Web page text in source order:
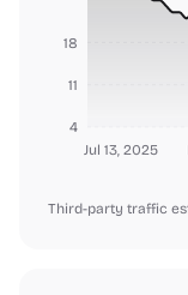
Jul 13, 2025
4
11
18
Third-party traffic